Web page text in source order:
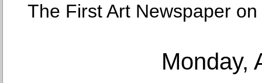
The First Art
Monday,